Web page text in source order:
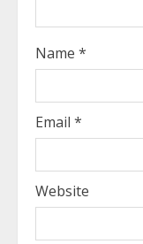
d
i
n
g
Name *
Email *
Website